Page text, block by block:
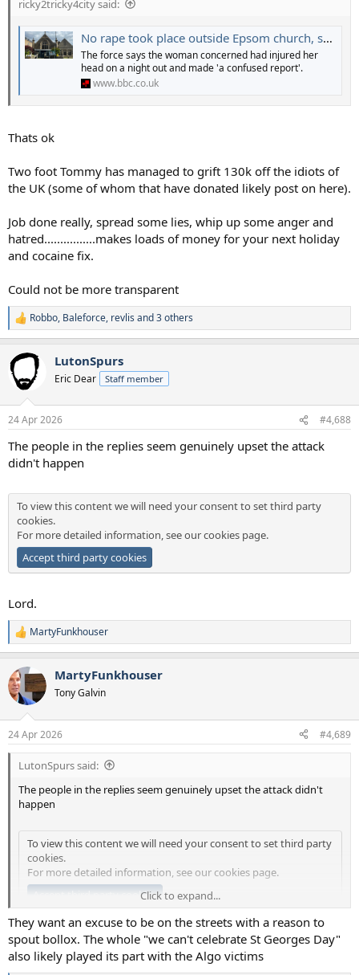
the rape to have happened to justify their actions.
Just shocking behaviour.
ricky2tricky4city said:
No rape took place outside Epsom church, say Surrey Police
The force says the woman concerned had injured her
head on a night out and made 'a confused report'.
www.bbc.co.uk
Thats ok
Two foot Tommy has managed to grift 130k off the idiots of
the UK (some of whom that have donated likely post on here).
Job done really, spread some lies, whip up some anger and
hatred................makes loads of money for your next holiday
and cocaine fix.
Could not be more transparent
R
e
c
t
i
s
Robbo, Baleforce, revlis and 3 others
LutonSpurs
Eric Dear Staff member
24 Apr 2026 #4,688
The people in the replies seem genuinely upset the attack
didn't happen
To view this content we will need your consent to set third party
cookies.
For more detailed information, see ourcookies page.
Accept third party cookies
Lord.
R
e
c
t
i
s
:
MartyFunkhouser
MartyFunkhouser
Tony Galvin
24 Apr 2026 #4,689
LutonSpurs said:
The people in the replies seem genuinely upset the attack didn't
happen
To view this content we will need your consent to set third party
cookies.
For more detailed information, see our cookies page.
Accept third party cookies
Lord.
Click to expand...
They want an excuse to be on the streets with a reason to
spout bollox. The whole "we can't celebrate St Georges Day"
also likely played its part with the Algo victims